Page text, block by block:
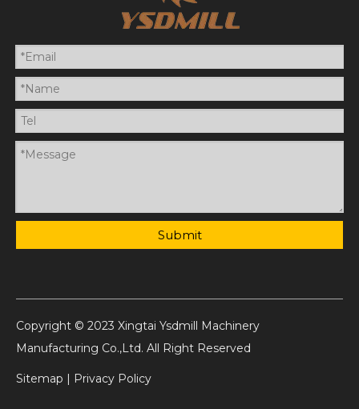
Submit
Copyright © 2023 Xingtai Ysdmill Machinery
Manufacturing Co.,Ltd. All Right Reserved
Sitemap | Privacy Policy